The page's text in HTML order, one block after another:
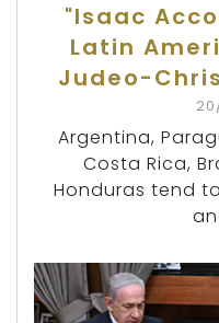
"Isaac
Latin
Judeo-
Argentina,
Costa Rica,
Honduras tend